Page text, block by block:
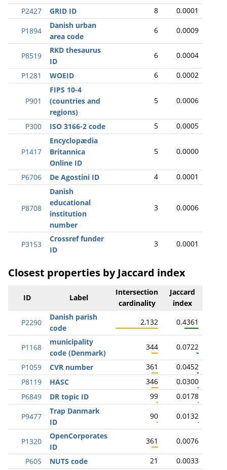
P2427
GRID ID 8 0.0001
P1894
Danish urban
area code
6 0.0009
P8519
RKD thesaurus
ID
6 0.0004
P1281 WOEID 6 0.0002
P901
FIPS 10-4
(countries and
regions)
5 0.0006
P300 ISO 3166-2 code 5 0.0005
P1417
Encyclopædia
Britannica
Online ID
5 0.0000
P6706 De Agostini ID 4 0.0001
P8708
Danish
educational
institution
number
3 0.0006
P3153
Crossref funder
ID
3 0.0001
Closest properties by Jaccard index
ID Label
Intersection
cardinality
Jaccard
index
P2290
Danish parish
code
2,132 0.4361
P1168
municipality
code (Denmark)
344 0.0722
P1059 CVR number 361
0.0452
P8119
HASC 346
0.0300
P6849
DR topic ID 99 0.0178
P9477
Trap Danmark
ID
90 0.0132
P1320
OpenCorporates
ID
361 0.0076
P605 NUTS code 21 0.0033